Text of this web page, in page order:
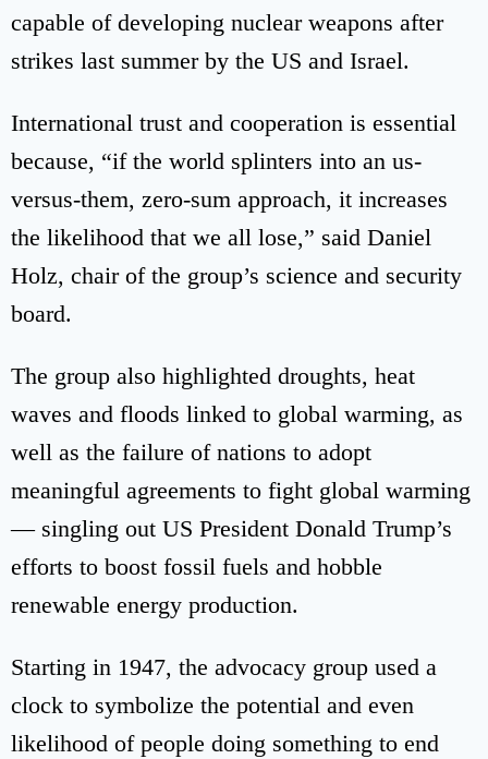
capable of developing nuclear weapons after
strikes last summer by the US and Israel.
International trust and cooperation is essential
because, “if the world splinters into an us-
versus-them, zero-sum approach, it increases
the likelihood that we all lose,” said Daniel
Holz, chair of the group’s science and security
board.
The group also highlighted droughts, heat
waves and floods linked to global warming, as
well as the failure of nations to adopt
meaningful agreements to fight global warming
— singling out US President Donald Trump’s
efforts to boost fossil fuels and hobble
renewable energy production.
Starting in 1947, the advocacy group used a
clock to symbolize the potential and even
likelihood of people doing something to end